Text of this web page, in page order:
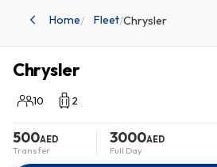
Home/ Fleet/Chrysler
Chrysler
10 2
500AED
Transfer
3000AED
Full Day